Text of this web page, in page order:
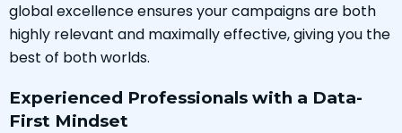
global excellence ensures your campaigns are both
highly relevant and maximally effective, giving you the
best of both worlds.
Experienced Professionals with a Data-
First Mindset